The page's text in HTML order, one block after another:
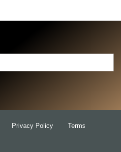
Privacy Policy Terms